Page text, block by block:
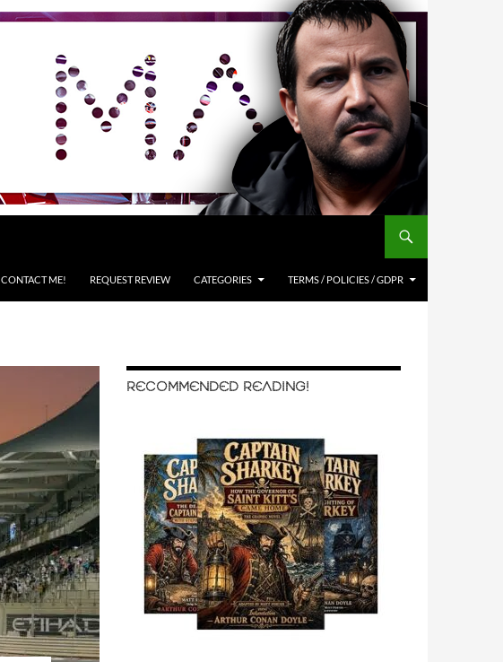
CONTACT ME! REQUEST REVIEW CATEGORIES TERMS / POLICIES / GDPR
RECOMMENDED READING!